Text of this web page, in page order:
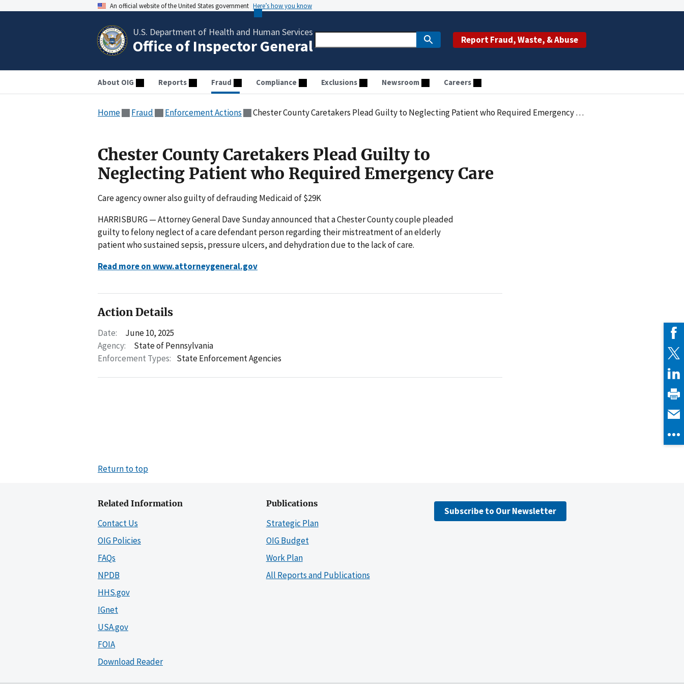
An official website of the United States government Here’s how you know
U.S. Department of Health and Human Services
Office of Inspector General Report Fraud, Waste, & Abuse
About OIG Reports Fraud Compliance Exclusions Newsroom Careers
Home Fraud Enforcement Actions Chester County Caretakers Plead Guilty to Neglecting Patient who Required Emergency Care
Chester County Caretakers Plead Guilty to
Neglecting Patient who Required Emergency Care
Care agency owner also guilty of defrauding Medicaid of $29K
HARRISBURG — Attorney General Dave Sunday announced that a Chester County couple pleaded
guilty to felony neglect of a care defendant person regarding their mistreatment of an elderly
patient who sustained sepsis, pressure ulcers, and dehydration due to the lack of care.
Read more on www.attorneygeneral.gov
Action Details
Date:
June 10, 2025
Agency:
State of Pennsylvania
Enforcement Types: State Enforcement Agencies
Return to top
Related Information
Contact Us
OIG Policies
FAQs
NPDB
HHS.gov
IGnet
USA.gov
FOIA
Download Reader
Publications
Strategic Plan
OIG Budget
Work Plan
All Reports and Publications
Subscribe to Our Newsletter